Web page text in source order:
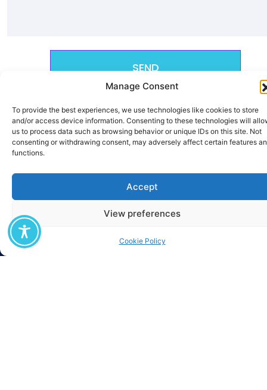
Manage Consent
To provide the best experiences, we use technologies like cookies to store
and/or access device information. Consenting to these technologies will
us to process data such as browsing behavior or unique IDs on this site. Not
consenting or withdrawing consent, may adversely affect certain features
functions.
Accept
View preferences
Cookie Policy
SEND